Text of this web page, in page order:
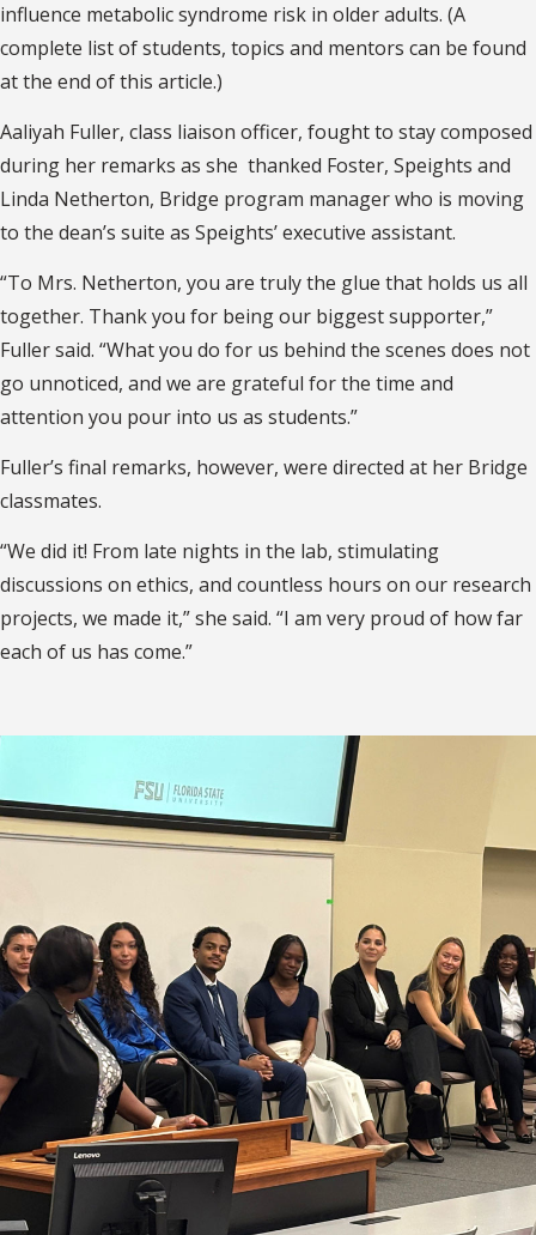
influence metabolic syndrome risk in older adults. (A
complete list of students, topics and mentors can be found
at the end of this article.)
Aaliyah Fuller, class liaison officer, fought to stay composed
during her remarks as she thanked Foster, Speights and
Linda Netherton, Bridge program manager who is moving
to the dean’s suite as Speights’ executive assistant.
“To Mrs. Netherton, you are truly the glue that holds us all
together. Thank you for being our biggest supporter,”
Fuller said. “What you do for us behind the scenes does not
go unnoticed, and we are grateful for the time and
attention you pour into us as students.”
Fuller’s final remarks, however, were directed at her Bridge
classmates.
“We did it! From late nights in the lab, stimulating
discussions on ethics, and countless hours on our research
projects, we made it,” she said. “I am very proud of how far
each of us has come.”